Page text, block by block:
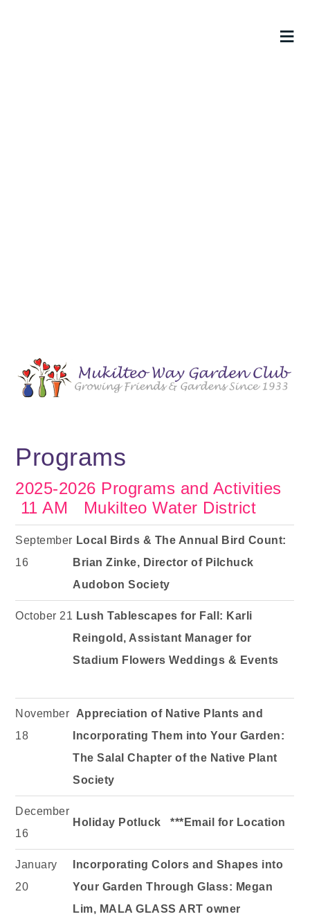
Programs
2025-2026 Programs and Activities
11 AM Mukilteo Water District
September
16
Local Birds & The Annual Bird Count:
Brian Zinke, Director of Pilchuck
Audobon Society
October 21 Lush Tablescapes for Fall: Karli
Reingold, Assistant Manager for
Stadium Flowers Weddings & Events
November
18
Appreciation of Native Plants and
Incorporating Them into Your Garden:
The Salal Chapter of the Native Plant
Society
December
16
Holiday Potluck ***Email for Location
January
20
Incorporating Colors and Shapes into
Your Garden Through Glass: Megan
Lim, MALA GLASS ART owner